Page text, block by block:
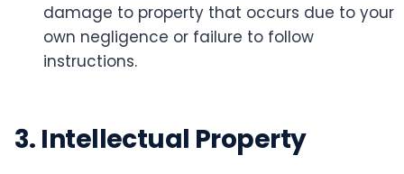
damage to property that occurs due to your
own negligence or failure to follow
instructions.
3. Intellectual Property